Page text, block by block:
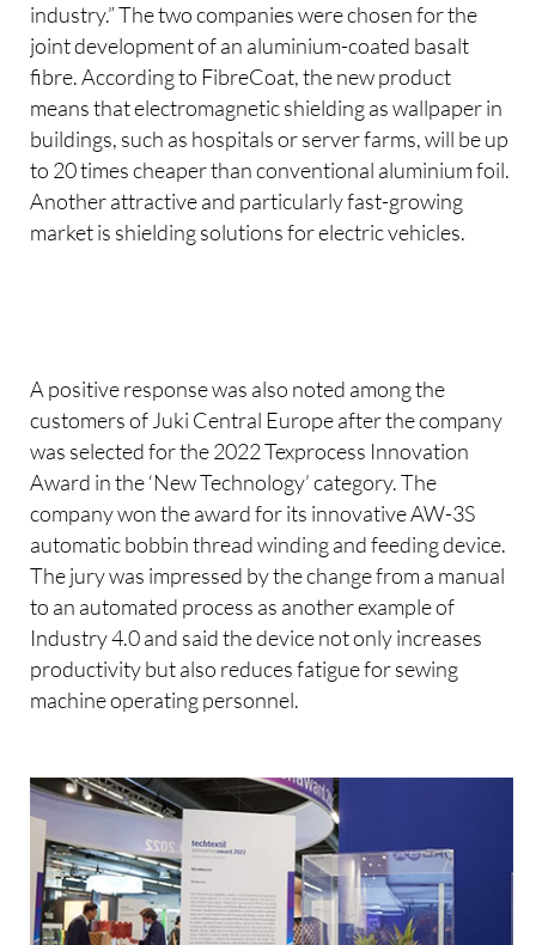
industry.” The two companies were chosen for the
joint development of an aluminium-coated basalt
fibre. According to FibreCoat, the new product
means that electromagnetic shielding as wallpaper in
buildings, such as hospitals or server farms, will be up
to 20 times cheaper than conventional aluminium foil.
Another attractive and particularly fast-growing
market is shielding solutions for electric vehicles.
A positive response was also noted among the
customers of Juki Central Europe after the company
was selected for the 2022 Texprocess Innovation
Award in the ‘New Technology’ category. The
company won the award for its innovative AW-3S
automatic bobbin thread winding and feeding device.
The jury was impressed by the change from a manual
to an automated process as another example of
Industry 4.0 and said the device not only increases
productivity but also reduces fatigue for sewing
machine operating personnel.